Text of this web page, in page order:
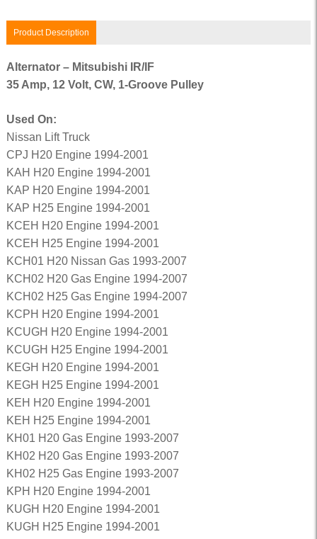
Product Description
Alternator – Mitsubishi IR/IF
35 Amp, 12 Volt, CW, 1-Groove Pulley
Used On:
Nissan Lift Truck
CPJ H20 Engine 1994-2001
KAH H20 Engine 1994-2001
KAP H20 Engine 1994-2001
KAP H25 Engine 1994-2001
KCEH H20 Engine 1994-2001
KCEH H25 Engine 1994-2001
KCH01 H20 Nissan Gas 1993-2007
KCH02 H20 Gas Engine 1994-2007
KCH02 H25 Gas Engine 1994-2007
KCPH H20 Engine 1994-2001
KCUGH H20 Engine 1994-2001
KCUGH H25 Engine 1994-2001
KEGH H20 Engine 1994-2001
KEGH H25 Engine 1994-2001
KEH H20 Engine 1994-2001
KEH H25 Engine 1994-2001
KH01 H20 Gas Engine 1993-2007
KH02 H20 Gas Engine 1993-2007
KH02 H25 Gas Engine 1993-2007
KPH H20 Engine 1994-2001
KUGH H20 Engine 1994-2001
KUGH H25 Engine 1994-2001